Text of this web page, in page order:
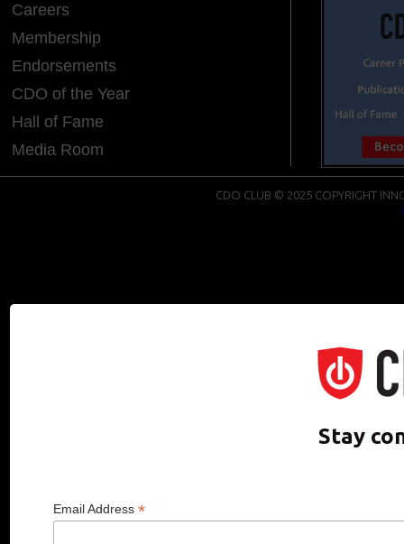
Careers
Membership
Endorsements
CDO of the Year
Hall of Fame
Media Room
CDO CLUB © 2025 COPYRIGHT
Stay
Email Address *